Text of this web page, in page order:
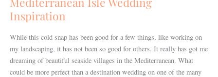
Inspiration
While this cold snap has been good for a few things, like working on
my landscaping, it has not been so good for others. It really has got me
dreaming of beautiful seaside villages in the Mediterranean. What
could be more perfect than a destination wedding on one of the many